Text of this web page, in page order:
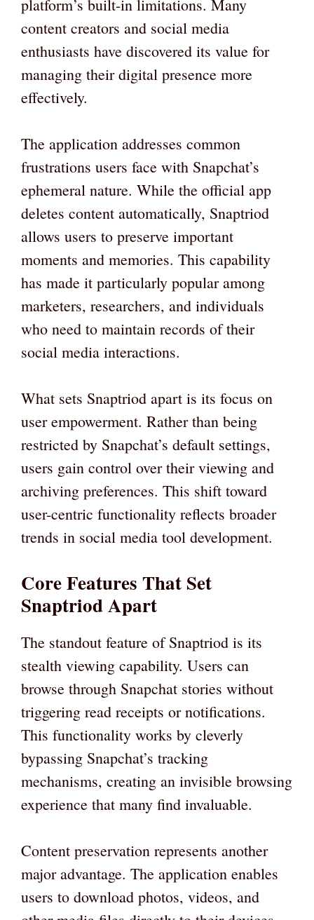
platform’s built-in limitations. Many
content creators and social media
enthusiasts have discovered its value for
managing their digital presence more
effectively.
The application addresses common
frustrations users face with Snapchat’s
ephemeral nature. While the official app
deletes content automatically, Snaptriod
allows users to preserve important
moments and memories. This capability
has made it particularly popular among
marketers, researchers, and individuals
who need to maintain records of their
social media interactions.
What sets Snaptriod apart is its focus on
user empowerment. Rather than being
restricted by Snapchat’s default settings,
users gain control over their viewing and
archiving preferences. This shift toward
user-centric functionality reflects broader
trends in social media tool development.
Core Features That Set
Snaptriod Apart
The standout feature of Snaptriod is its
stealth viewing capability. Users can
browse through Snapchat stories without
triggering read receipts or notifications.
This functionality works by cleverly
bypassing Snapchat’s tracking
mechanisms, creating an invisible browsing
experience that many find invaluable.
Content preservation represents another
major advantage. The application enables
users to download photos, videos, and